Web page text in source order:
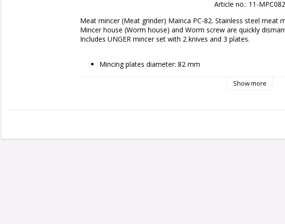
Article no.: 11-MPC082
Meat mincer (Meat grinder) Mainca PC-82. Stainless steel meat
Mincer house (Worm house) and Worm screw are quickly
Includes UNGER mincer set with 2 knives and 3 plates.
Mincing plates diameter: 82 mm
Show more